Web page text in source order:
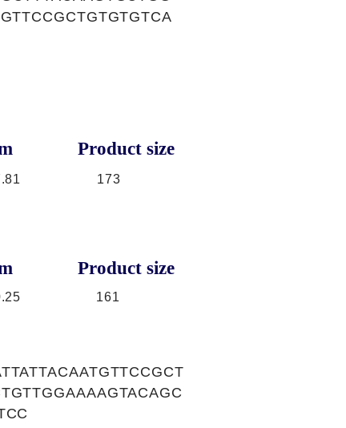
Product size
173
Product size
161